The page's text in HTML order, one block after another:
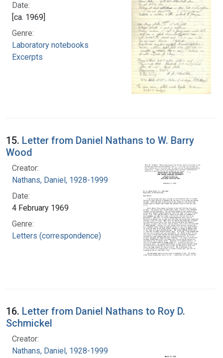
Date:
[ca. 1969]
Genre:
Laboratory notebooks
Excerpts
15. Letter from Daniel Nathans to W. Barry
Wood
Creator:
Nathans, Daniel, 1928-1999
Date:
4 February 1969
Genre:
Letters (correspondence)
16. Letter from Daniel Nathans to Roy D.
Schmickel
Creator:
Nathans, Daniel, 1928-1999